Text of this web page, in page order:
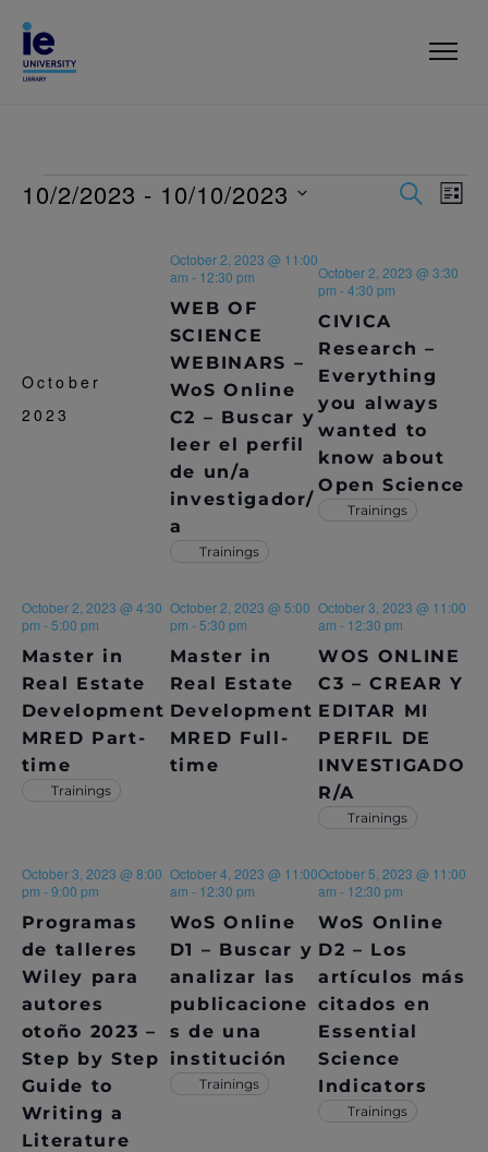
E
E
T
S
S
E
A
C
H
A
N
D
V
I
E
W
S
N
A
V
S
C
E
S
I
G
A
L
T
10/2/2023 - 10/10/2023
a
e
October
2023
WEB OF
SCIENCE
WEBINARS –
WoS Online
C2 – Buscar y
leer el perfil
de un/a
investigador/
a
October 2, 2023 @ 11:00
am - 12:30 pm
Trainings
CIVICA
Research –
Everything
you always
wanted to
know about
Open Science
October 2, 2023 @ 3:30
pm -4:30 pm
Trainings
Master in
Real Estate
Development
MRED Part-
time
October 2, 2023 @ 4:30
pm -5:00 pm
Trainings
Master in
Real Estate
Development
MRED Full-
time
October 2, 2023 @ 5:00
pm -5:30 pm
WOS ONLINE
C3 – CREAR Y
EDITAR MI
PERFIL DE
INVESTIGADO
R/A
October 3, 2023 @ 11:00
am - 12:30 pm
Trainings
Programas
de talleres
Wiley para
autores
otoño 2023 –
Step by Step
Guide to
Writing a
Literature
October 3, 2023 @ 8:00
pm -9:00 pm
WoS Online
D1 – Buscar y
analizar las
publicacione
s de una
institución
October 4, 2023 @ 11:00
am - 12:30 pm
Trainings
WoS Online
D2 – Los
artículos más
citados en
Essential
Science
Indicators
October 5, 2023 @ 11:00
am - 12:30 pm
Trainings